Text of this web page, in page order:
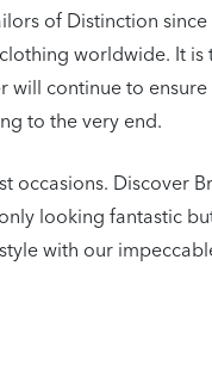
of Distinction
worldwide. It
will continue to
to the very end.
occasions. Discover
looking fantastic
with our